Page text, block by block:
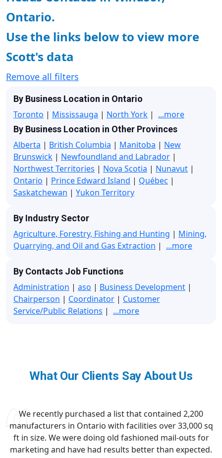
Ontario.
Use the links below to view more
Scott's data
Remove all filters
By Business Location in Ontario
Toronto | Mississauga | North York | ...more
By Business Location in Other Provinces
Alberta | British Columbia | Manitoba | New
Brunswick | Newfoundland and Labrador |
Northwest Territories | Nova Scotia | Nunavut |
Ontario | Prince Edward Island | Québec |
Saskatchewan | Yukon Territory
By Industry Sector
Agriculture, Forestry, Fishing and Hunting | Mining,
Quarrying, and Oil and Gas Extraction | ...more
By Contacts Job Functions
Administration | aso | Business Development |
Chairperson | Coordinator | Customer
Service/Public Relations | ...more
What Our Clients Say About Us
We recently purchased a list that contained 2,200
manufacturers in Ontario with facilities over 33,000 sq
ft in size. We were doing old fashioned mail-outs for
marketing and have had results better than expected.